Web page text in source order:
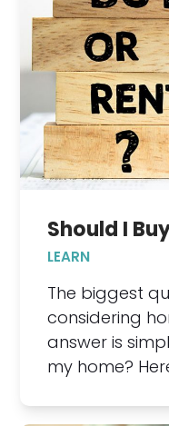
Should I
LEARN
The biggest
considering
answer is
my home?